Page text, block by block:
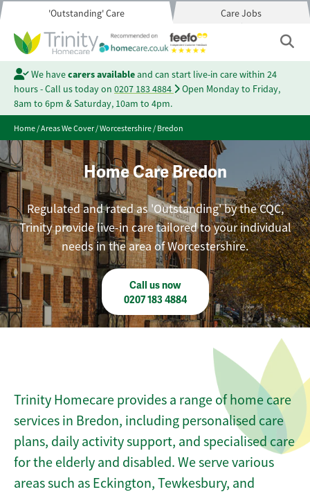
'Outstanding' Care Care Jobs
We havecarers availableand can start live-in care within 24
hours - Call us today on 0207 183 4884
Open Monday to Friday,
8am to 6pm & Saturday, 10am to 4pm.
Home/Areas We Cover/Worcestershire/Bredon
Home Care Bredon
Regulated and rated as 'Outstanding' by the CQC,
Trinity provide live-in care tailored to your individual
needs in the area of Worcestershire.
Call us now
0207 183 4884
Trinity Homecare provides a range of home care
services in Bredon, including personalised care
plans, daily activity support, and specialised care
for the elderly and disabled. We serve various
areas such as Eckington, Tewkesbury, and